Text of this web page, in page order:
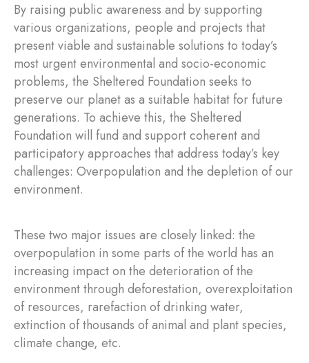
By raising public awareness and by supporting
various organizations, people and projects that
present viable and sustainable solutions to today’s
most urgent environmental and socio-economic
problems, the Sheltered Foundation seeks to
preserve our planet as a suitable habitat for future
generations. To achieve this, the Sheltered
Foundation will fund and support coherent and
participatory approaches that address today’s key
challenges: Overpopulation and the depletion of our
environment.
These two major issues are closely linked: the
overpopulation in some parts of the world has an
increasing impact on the deterioration of the
environment through deforestation, overexploitation
of resources, rarefaction of drinking water,
extinction of thousands of animal and plant species,
climate change, etc.